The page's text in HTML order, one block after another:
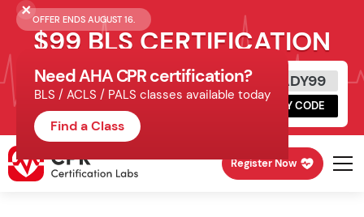
OFFER ENDS AUGUST 16.
$99 BLS CERTIFICATION
Get Certified Today
Schedule online, complete HeartCode,
finish your in-office skills session.
READY99
COPY CODE
Register Now
Need AHA CPR certification?
BLS / ACLS / PALS classes available today
Find a Class